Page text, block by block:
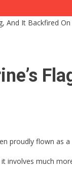
And It Backfired
proudly flown as
involves much